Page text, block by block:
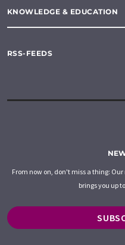
KNOWLEDGE & EDUCATION
RSS-FEEDS
From now on, don't miss a thing:
brings you up